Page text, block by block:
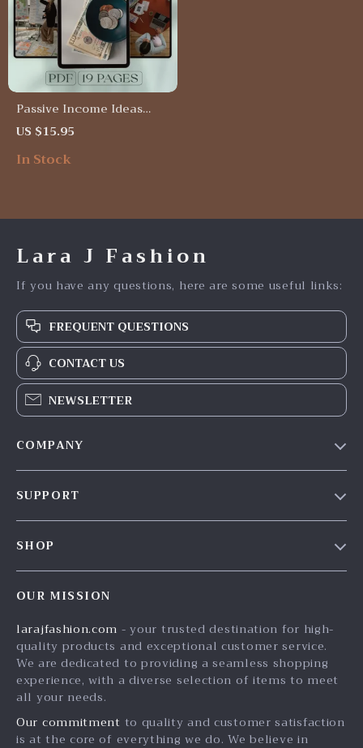
Passive Income Ideas
That Work While You
Sleep | Wealth-Building
Passive Income Ideas
US $15.95
In Stock
Lara J Fashion
If you have any questions, here are some useful links:
FREQUENT QUESTIONS
CONTACT US
NEWSLETTER
COMPANY
Blog
Affiliates
Investor Relations
Partners
Sustainability
SUPPORT
Shipping Info
Payment Methods
Order Status
SHOP
Products
What’s New
Account
Privacy Policy
OUR MISSION
larajfashion.com - your trusted destination for high-
quality products and exceptional customer service.
We are dedicated to providing a seamless shopping
experience, with a diverse selection of items to meet
all your needs.
Our commitment to quality and customer satisfaction
is at the core of everything we do. We believe in